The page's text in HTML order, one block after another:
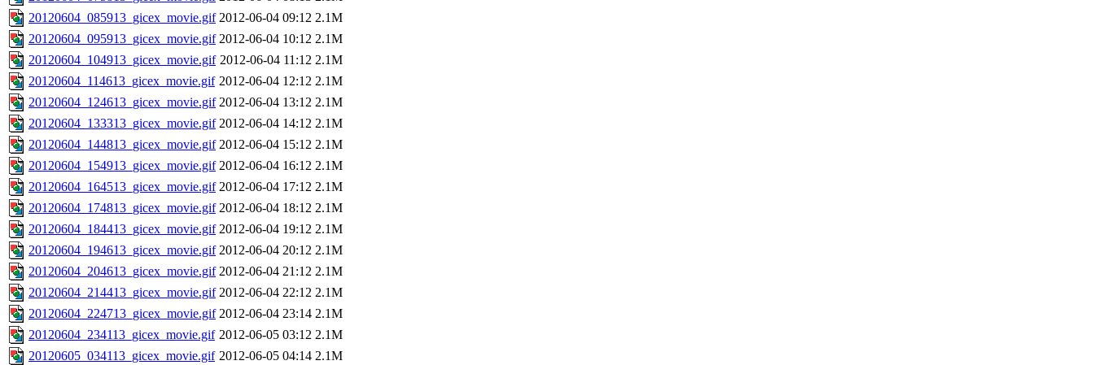
20120604_085913_gicex_movie.gif 2012-06-04 09:12 2.1M
20120604_095913_gicex_movie.gif 2012-06-04 10:12 2.1M
20120604_104913_gicex_movie.gif 2012-06-04 11:12 2.1M
20120604_114613_gicex_movie.gif 2012-06-04 12:12 2.1M
20120604_124613_gicex_movie.gif 2012-06-04 13:12 2.1M
20120604_133313_gicex_movie.gif 2012-06-04 14:12 2.1M
20120604_144813_gicex_movie.gif 2012-06-04 15:12 2.1M
20120604_154913_gicex_movie.gif 2012-06-04 16:12 2.1M
20120604_164513_gicex_movie.gif 2012-06-04 17:12 2.1M
20120604_174813_gicex_movie.gif 2012-06-04 18:12 2.1M
20120604_184413_gicex_movie.gif 2012-06-04 19:12 2.1M
20120604_194613_gicex_movie.gif 2012-06-04 20:12 2.1M
20120604_204613_gicex_movie.gif 2012-06-04 21:12 2.1M
20120604_214413_gicex_movie.gif 2012-06-04 22:12 2.1M
20120604_224713_gicex_movie.gif 2012-06-04 23:14 2.1M
20120604_234113_gicex_movie.gif 2012-06-05 03:12 2.1M
20120605_034113_gicex_movie.gif 2012-06-05 04:14 2.1M